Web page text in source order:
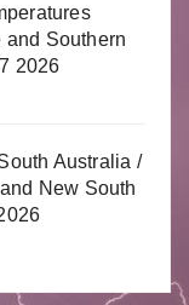
and Southern
2026
Australia /
New South